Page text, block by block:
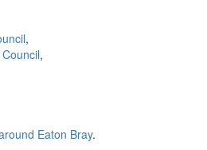
,
,
Eaton Bray.